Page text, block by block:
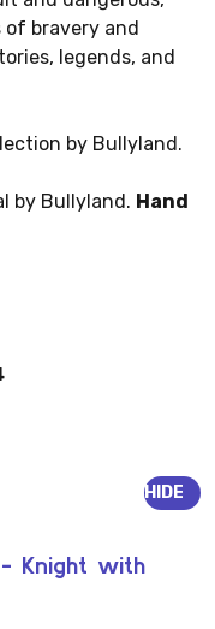
of bravery and
legends, and
by Bullyland.
by Bullyland. Hand
- Knight with
HIDE